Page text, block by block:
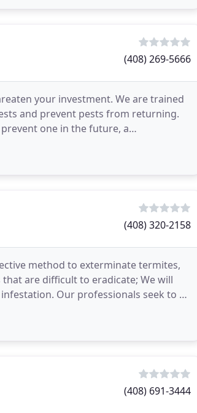
(408) 269-5666
your investment. We are trained
and prevent pests from returning.
one in the future, a
(408) 320-2158
method to exterminate termites,
are difficult to eradicate; We will
Our professionals seek to be
(408) 691-3444